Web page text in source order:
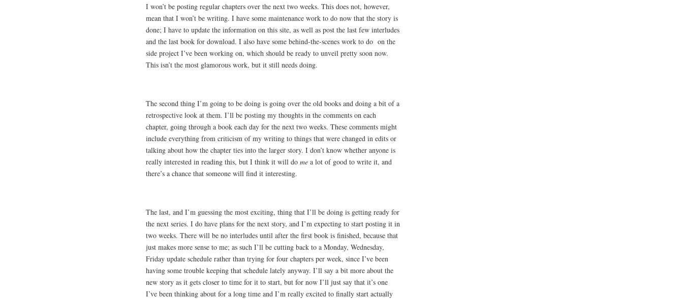
I won’t be posting regular chapters over the next two weeks. This does not, however,
mean that I won’t be writing. I have some maintenance work to do now that the story is
done; I have to update the information on this site, as well as post the last few interludes
and the last book for download. I also have some behind-the-scenes work to do on the
side project I’ve been working on, which should be ready to unveil pretty soon now.
This isn’t the most glamorous work, but it still needs doing.
The second thing I’m going to be doing is going over the old books and doing a bit of a
retrospective look at them. I’ll be posting my thoughts in the comments on each
chapter, going through a book each day for the next two weeks. These comments might
include everything from criticism of my writing to things that were changed in edits or
talking about how the chapter ties into the larger story. I don’t know whether anyone is
really interested in reading this, but I think it will do me a lot of good to write it, and
there’s a chance that someone will find it interesting.
The last, and I’m guessing the most exciting, thing that I’ll be doing is getting ready for
the next series. I do have plans for the next story, and I’m expecting to start posting it in
two weeks. There will be no interludes until after the first book is finished, because that
just makes more sense to me; as such I’ll be cutting back to a Monday, Wednesday,
Friday update schedule rather than trying for four chapters per week, since I’ve been
having some trouble keeping that schedule lately anyway. I’ll say a bit more about the
new story as it gets closer to time for it to start, but for now I’ll just say that it’s one
I’ve been thinking about for a long time and I’m really excited to finally start actually